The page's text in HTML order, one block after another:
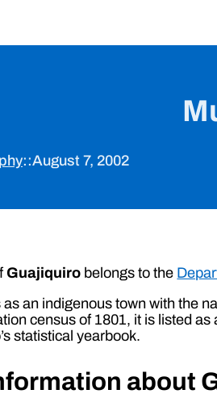
::August 7, 2002
Guajiquiro belongs to the
as an indigenous town with the
census of 1801, it is listed
statistical yearbook.
about